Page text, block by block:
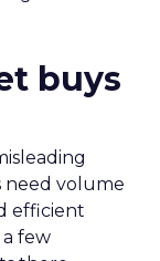
buys
need volume
efficient
few